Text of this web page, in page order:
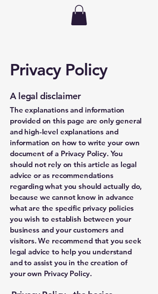
Privacy Policy
A legal disclaimer
The explanations and information
provided on this page are only general
and high-level explanations and
information on how to write your own
document of a Privacy Policy. You
should not rely on this article as legal
advice or as recommendations
regarding what you should actually do,
because we cannot know in advance
what are the specific privacy policies
you wish to establish between your
business and your customers and
visitors. We recommend that you seek
legal advice to help you understand
and to assist you in the creation of
your own Privacy Policy.